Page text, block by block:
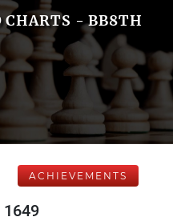
CHARTS - BB8TH
ACHIEVEMENTS
1649